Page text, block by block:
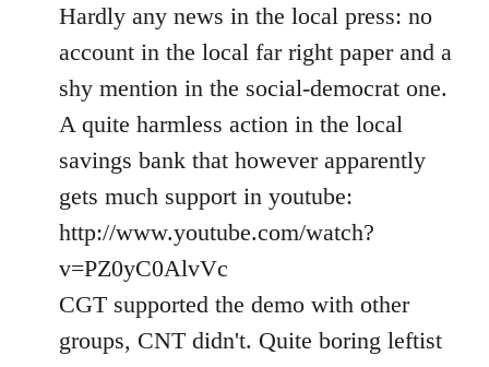
libcom.org
Hardly any news in the local press: no
account in the local far right paper and a
shy mention in the social-democrat one.
A quite harmless action in the local
savings bank that however apparently
gets much support in youtube:
http://www.youtube.com/watch?
v=PZ0yC0AlvVc
CGT supported the demo with other
groups, CNT didn't. Quite boring leftist